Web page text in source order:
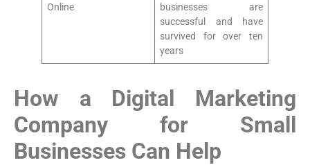
Online
businesses are
successful and have
survived for over ten
years
How a Digital Marketing
Company for Small
Businesses Can Help